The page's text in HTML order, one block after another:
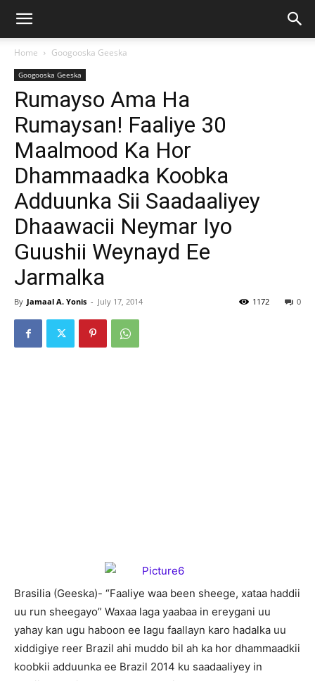
Home Googooska Geeska
Googooska Geeska
Rumayso Ama Ha
Rumaysan! Faaliye 30
Maalmood Ka Hor
Dhammaadka Koobka
Adduunka Sii Saadaaliyey
Dhaawacii Neymar Iyo
Guushii Weynayd Ee
Jarmalka
By Jamaal A. Yonis - July 17, 2014 0
1172
Brasilia (Geeska)- “Faaliye waa been sheege, xataa haddii
uu run sheegayo” Waxaa laga yaabaa in ereygani uu
yahay kan ugu haboon ee lagu faallayn karo hadalka uu
xiddigiye reer Brazil ahi muddo bil ah ka hor dhammaadkii
koobkii adduunka ee Brazil 2014 ku saadaaliyey in